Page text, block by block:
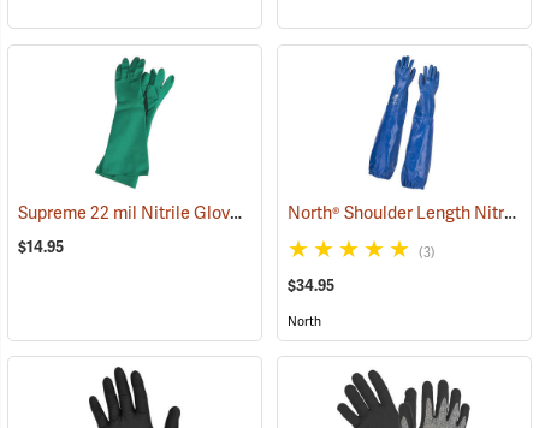
Supreme 22 mil Nitrile Gloves (94048)
$14.95
North® Shoulder Length Nitrile Gloves
(3)
$34.95
North